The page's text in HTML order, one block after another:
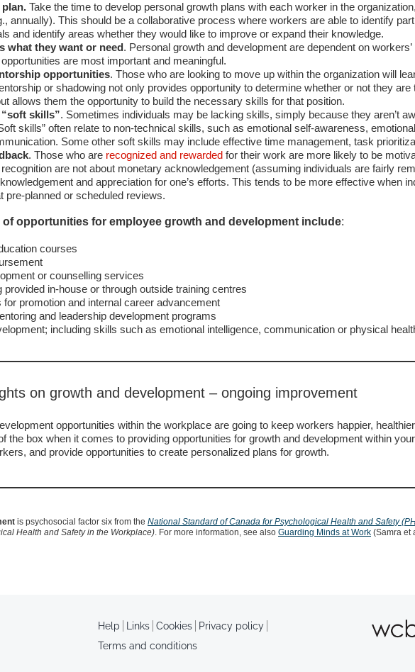
Take the time to develop personal growth plans with each worker in the
annually). This should be a collaborative process where workers are able to identify
and identify areas whether they would like to improve or expand their knowledge.
what they want or need. Personal growth and development are dependent on
are most important and meaningful.
opportunities. Those who are looking to move up within the organization will
or shadowing not only provides opportunity to determine whether or not they
allows them the opportunity to build the necessary skills for that position.
skills”. Sometimes individuals may be lacking skills, simply because they aren’t
skills” often relate to non-technical skills, such as emotional self-awareness,
Some other soft skills may include effective time management, task
. Those who are recognized and rewarded for their work are more likely to be
are not about monetary acknowledgement (assuming individuals are fairly
and appreciation for one’s efforts. This tends to be more effective when
pre-planned or scheduled reviews.
of opportunities for employee growth and development include:
courses
or counselling services
provided in-house or through outside training centres
for promotion and internal career advancement
and leadership development programs
including skills such as emotional intelligence, communication or physical
on growth and development – ongoing improvement
opportunities within the workplace are going to keep workers happier,
the box when it comes to providing opportunities for growth and development within
and provide opportunities to create personalized plans for growth.
is psychosocial factor six from the National Standard of Canada for Psychological Health and Safety
Health and Safety in the Workplace). For more information, see also Guarding Minds at Work (Samra et
Help Links Cookies
Privacy policy
Terms and conditions